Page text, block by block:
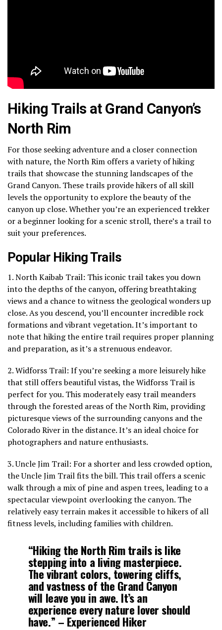
Hiking Trails at Grand Canyon’s
North Rim
For those seeking adventure and a closer connection
with nature, the North Rim offers a variety of hiking
trails that showcase the stunning landscapes of the
Grand Canyon. These trails provide hikers of all skill
levels the opportunity to explore the beauty of the
canyon up close. Whether you’re an experienced trekker
or a beginner looking for a scenic stroll, there’s a trail to
suit your preferences.
Popular Hiking Trails
1. North Kaibab Trail: This iconic trail takes you down
into the depths of the canyon, offering breathtaking
views and a chance to witness the geological wonders up
close. As you descend, you’ll encounter incredible rock
formations and vibrant vegetation. It’s important to
note that hiking the entire trail requires proper planning
and preparation, as it’s a strenuous endeavor.
2. Widforss Trail: If you’re seeking a more leisurely hike
that still offers beautiful vistas, the Widforss Trail is
perfect for you. This moderately easy trail meanders
through the forested areas of the North Rim, providing
picturesque views of the surrounding canyons and the
Colorado River in the distance. It’s an ideal choice for
photographers and nature enthusiasts.
3. Uncle Jim Trail: For a shorter and less crowded option,
the Uncle Jim Trail fits the bill. This trail offers a scenic
walk through a mix of pine and aspen trees, leading to a
spectacular viewpoint overlooking the canyon. The
relatively easy terrain makes it accessible to hikers of all
fitness levels, including families with children.
“Hiking the North Rim trails is like
stepping into a living masterpiece.
The vibrant colors, towering cliffs,
and vastness of the Grand Canyon
will leave you in awe. It’s an
experience every nature lover should
have.” – Experienced Hiker